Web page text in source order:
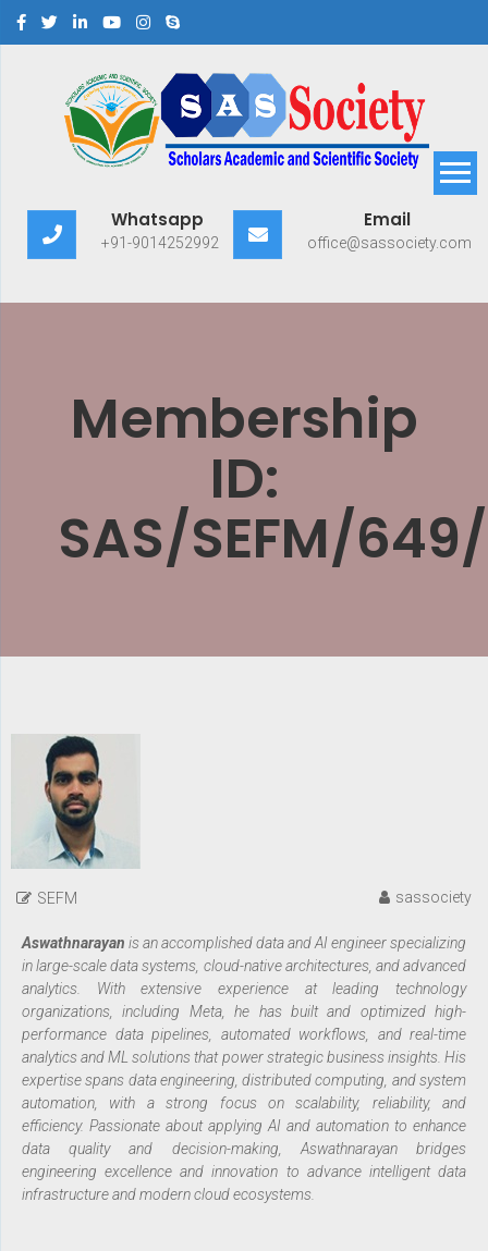
Scholars Academic and
Scientific Society
Whatsapp
+91-9014252992
Email
office@sassociety.com
Membership
ID:
SAS/SEFM/
SEFM sassociety
Aswathnarayan is an accomplished data and AI engineer specializing
in large-scale data systems, cloud-native architectures, and advanced
analytics. With extensive experience at leading technology
organizations, including Meta, he has built and optimized high-
performance data pipelines, automated workflows, and real-time
analytics and ML solutions that power strategic business insights. His
expertise spans data engineering, distributed computing, and system
automation, with a strong focus on scalability, reliability, and
efficiency. Passionate about applying AI and automation to enhance
data quality and decision-making, Aswathnarayan bridges
engineering excellence and innovation to advance intelligent data
infrastructure and modern cloud ecosystems.